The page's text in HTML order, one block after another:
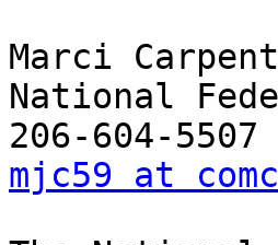
Marci
National
mjc59 at